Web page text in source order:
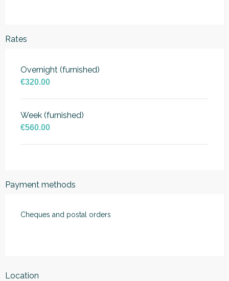
Rates
Overnight (furnished)
€320.00
Week (furnished)
€560.00
Payment methods
Cheques and postal orders
Location